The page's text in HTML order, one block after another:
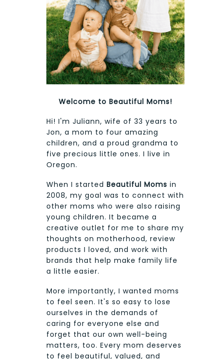
Welcome to Beautiful Moms!
Hi! I'm Juliann, wife of 33 years to
Jon, a mom to four amazing
children, and a proud grandma to
five precious little ones. I live in
Oregon.
When I started Beautiful Moms in
2008, my goal was to connect with
other moms who were also raising
young children. It became a
creative outlet for me to share my
thoughts on motherhood, review
products I loved, and work with
brands that help make family life
a little easier.
More importantly, I wanted moms
to feel seen. It's so easy to lose
ourselves in the demands of
caring for everyone else and
forget that our own well-being
matters, too. Every mom deserves
to feel beautiful, valued, and